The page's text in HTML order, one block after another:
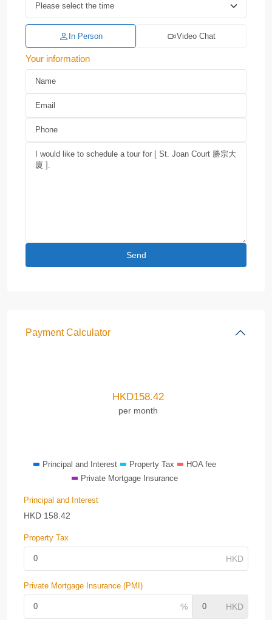
In Person Video Chat
Your information
Payment Calculator
HKD158.42
per month
Principal and Interest Property Tax
HOA fee
Private Mortgage Insurance
Principal and Interest
HKD 158.42
Property Tax
Private Mortgage Insurance (PMI)